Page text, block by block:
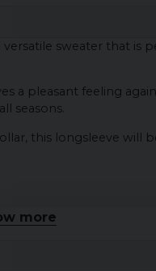
versatile sweater that is
a pleasant feeling
seasons.
this longsleeve will
more